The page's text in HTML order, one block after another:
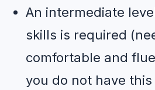
An intermediate
skills is required
comfortable and
you do not have